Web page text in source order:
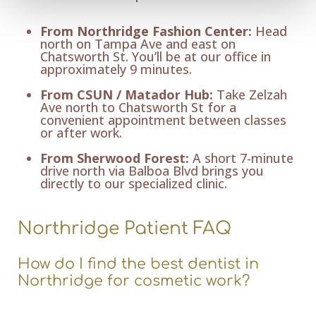
From Northridge Fashion Center: Head
north on Tampa Ave and east on
Chatsworth St. You’ll be at our office in
approximately 9 minutes.
From CSUN / Matador Hub: Take Zelzah
Ave north to Chatsworth St for a
convenient appointment between classes
or after work.
From Sherwood Forest: A short 7-minute
drive north via Balboa Blvd brings you
directly to our specialized clinic.
Northridge Patient FAQ
How do I find the best dentist in
Northridge for cosmetic work?